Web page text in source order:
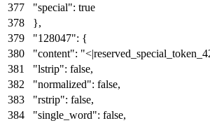
"special": true
},
"128047": {
"content":
"lstrip": false,
"normalized": false,
"rstrip": false,
"single_word": false,